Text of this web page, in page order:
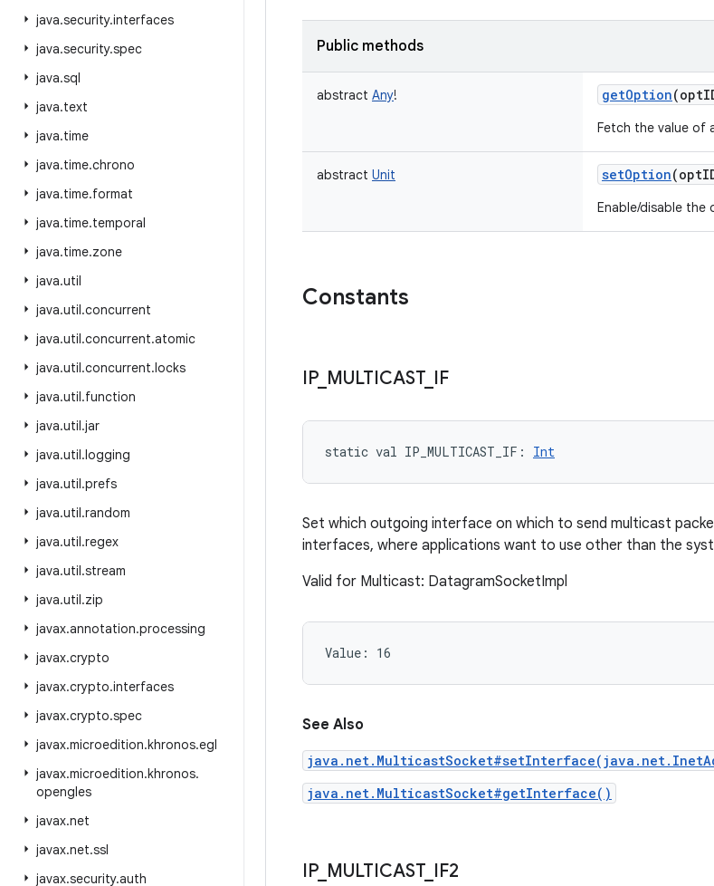
java.security.interfaces
java.security.spec
java.sql
java.text
java.time
java.time.chrono
java.time.format
java.time.temporal
java.time.zone
java.util
java.util.concurrent
java.util.concurrent.atomic
java.util.concurrent.locks
java.util.function
java.util.jar
java.util.logging
java.util.prefs
java.util.random
java.util.regex
java.util.stream
java.util.zip
javax.annotation.processing
javax.crypto
javax.crypto.interfaces
javax.crypto.spec
javax.microedition.khronos.egl
javax.microedition.khronos.
opengles
javax.net
javax.net.ssl
javax.security.auth
Public methods
abstract Any! getOption(
Fetch the value of
abstract Unit setOption(
Enable/disable
Constants
IP_ MULTICAST_ IF
static val IP_MULTICAST_IF : Int
Set which outgoing interface on which to send multicast
interfaces, where applications want to use other than the
Valid for Multicast: DatagramSocketImpl
Value: 16
See Also
java.net.MulticastSocket#getInterface()
IP_ MULTICAST_ IF2